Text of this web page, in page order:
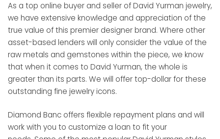
As a top online buyer and seller of David Yurman jewelry,
we have extensive knowledge and appreciation of the
true value of this premier designer brand. Where other
asset-based lenders will only consider the value of the
raw metals and gemstones within the piece, we know
that when it comes to David Yurman, the whole is
greater than its parts. We will offer top-dollar for these
outstanding fine jewelry icons.
Diamond Banc offers flexible repayment plans and will
work with you to customize a loan to fit your